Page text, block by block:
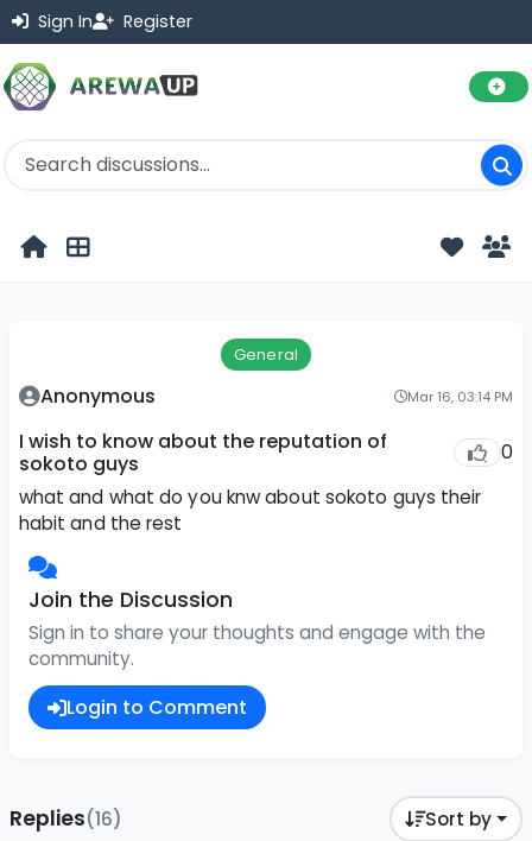
Sign In Register
General
Anonymous Mar 16, 03:14 PM
I wish to know about the reputation of
sokoto guys
0
what and what do you knw about sokoto guys their
habit and the rest
Join the Discussion
Sign in to share your thoughts and engage with the
community.
Login to Comment
Replies(16) Sort by